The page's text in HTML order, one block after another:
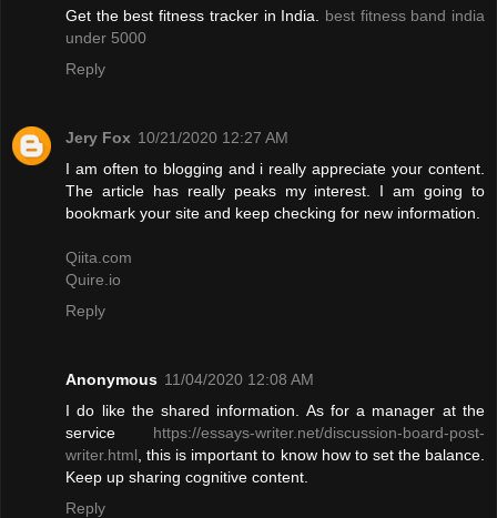
Get the best fitness tracker in India. best fitness band india
under 5000
Reply
Jery Fox 10/21/2020 12:27 AM
I am often to blogging and i really appreciate your content.
The article has really peaks my interest. I am going to
bookmark your site and keep checking for new information.
Qiita.com
Quire.io
Reply
Anonymous 11/04/2020 12:08 AM
I do like the shared information. As for a manager at the
service https://essays-writer.net/discussion-board-post-
writer.html , this is important to know how to set the balance.
Keep up sharing cognitive content.
Reply